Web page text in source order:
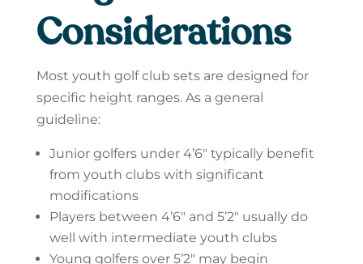
Considerations
Most youth golf club sets are designed for
specific height ranges. As a general
guideline:
Junior golfers under 4’6″ typically benefit
from youth clubs with significant
modifications
Players between 4’6″ and 5’2″ usually do
well with intermediate youth clubs
Young golfers over 5’2″ may begin